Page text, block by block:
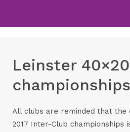
Leinster 40×20
championships
All clubs are reminded that
2017 Inter-Club championships